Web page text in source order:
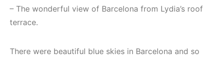
– The wonderful view of Barcelona from Lydia’s roof
terrace.
There were beautiful blue skies in Barcelona and so